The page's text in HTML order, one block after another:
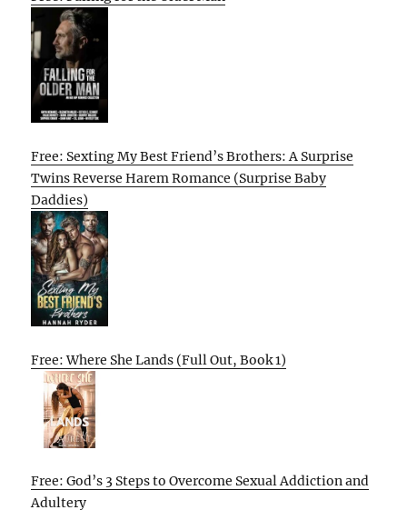
Free: Sexting My Best Friend’s Brothers: A Surprise
Twins Reverse Harem Romance (Surprise Baby
Daddies)
Free: Where She Lands (Full Out, Book 1)
Free: God’s 3 Steps to Overcome Sexual Addiction and
Adultery